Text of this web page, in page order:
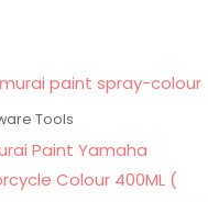
Tools
Paint Yamaha
Colour 400ML (